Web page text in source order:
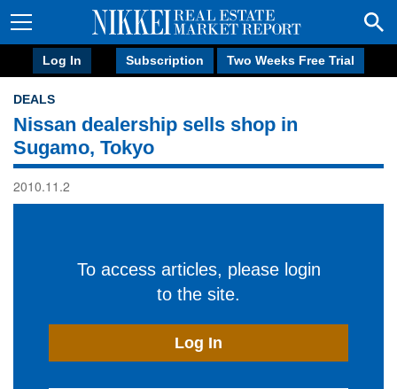
Log In Subscription Two Weeks Free Trial
DEALS
Nissan dealership sells shop in
Sugamo, Tokyo
2010.11.2
To access articles, please login
to the site.
Log In